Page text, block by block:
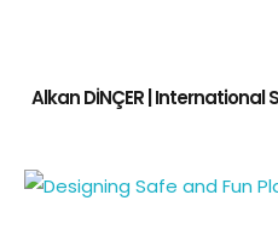
Alkan DİNÇER | International